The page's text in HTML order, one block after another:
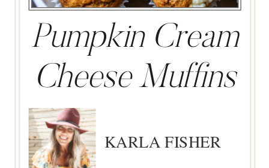
Pumpkin Cream
Cheese Muffins
KARLA FISHER